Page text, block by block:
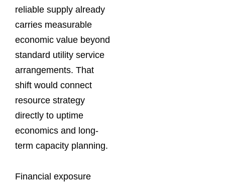
reliable supply already
carries measurable
economic value beyond
standard utility service
arrangements. That
shift would connect
resource strategy
directly to uptime
economics and long-
term capacity planning.
Financial exposure